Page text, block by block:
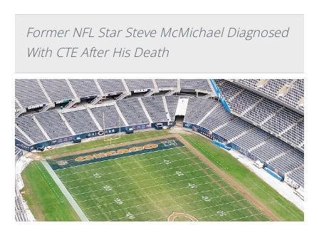
Former NFL Star Steve McMichael Diagnosed
With CTE After His Death